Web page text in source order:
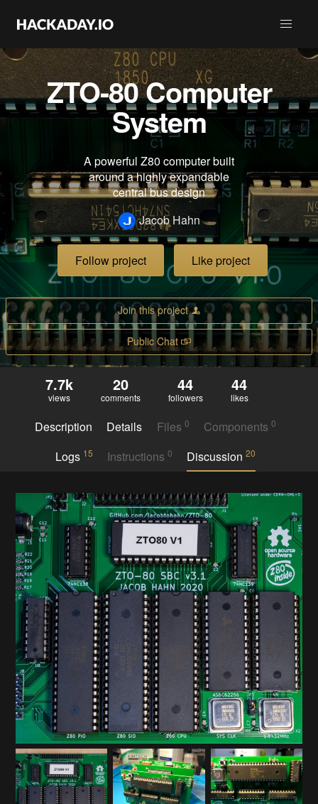
ZTO-80 Computer
System
A powerful Z80 computer built
around a highly expandable
central bus design
Jacob Hahn
Follow project Like project
Join this project
Public Chat
7.7k
views
20
comments
44
followers
44
likes
Description Details Files 0 Components0
Logs 15 Instructions 0 Discussion20